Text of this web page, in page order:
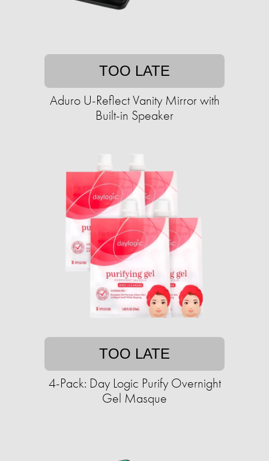
TOO LATE
Aduro U-Reflect Vanity Mirror with
Built-in Speaker
TOO LATE
4-Pack: Day Logic Purify Overnight
Gel Masque